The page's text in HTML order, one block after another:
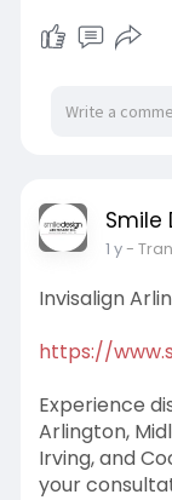
Smile
1 y-
Invisalign
https://
Experience
Arlington,
Irving, and
your